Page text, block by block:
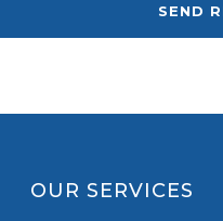
OUR SERVICES